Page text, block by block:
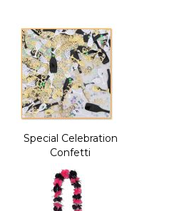
Special Celebration
Confetti